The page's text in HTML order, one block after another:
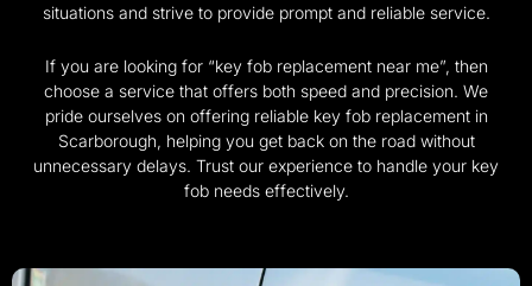
situations and strive to provide prompt and reliable service.
If you are looking for “key fob replacement near me”, then
choose a service that offers both speed and precision. We
pride ourselves on offering reliable key fob replacement in
Scarborough, helping you get back on the road without
unnecessary delays. Trust our experience to handle your key
fob needs effectively.